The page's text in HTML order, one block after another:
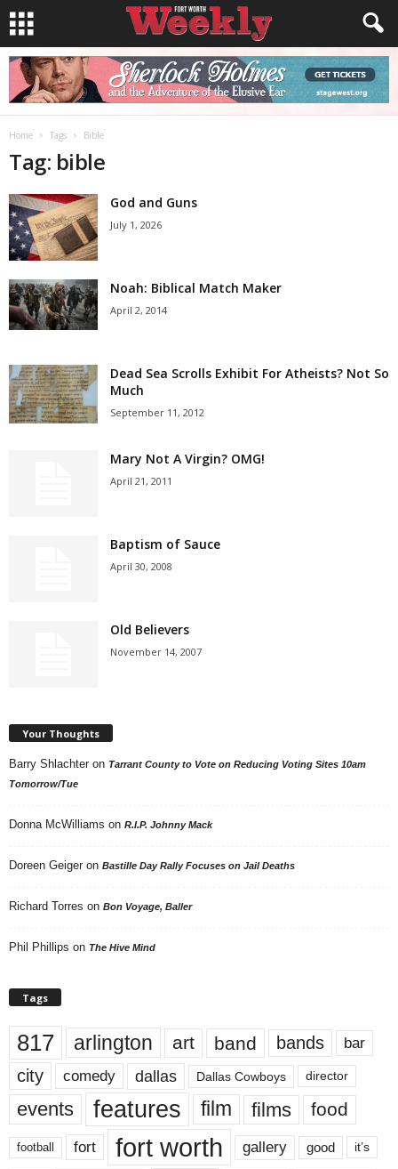
Home Tags Bible
Tag: bible
God and Guns
July 1, 2026
Noah: Biblical Match Maker
April 2, 2014
Dead Sea Scrolls Exhibit For Atheists? Not So
Much
September 11, 2012
Mary Not A Virgin? OMG!
April 21, 2011
Baptism of Sauce
April 30, 2008
Old Believers
November 14, 2007
Your Thoughts
Barry Shlachter on Tarrant County to Vote on Reducing Voting Sites 10am
Tomorrow/Tue
Donna McWilliams on R.I.P. Johnny Mack
Doreen Geiger on Bastille Day Rally Focuses on Jail Deaths
Richard Torres on Bon Voyage, Baller
Phil Phillips on The Hive Mind
Tags
817 arlington art band bands bar
city comedy dallas Dallas Cowboys director
events features film films food
football fort fort worth gallery good it’s